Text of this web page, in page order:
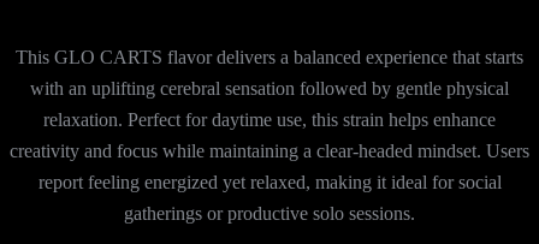
This GLO CARTS flavor delivers a balanced experience that starts
with an uplifting cerebral sensation followed by gentle physical
relaxation. Perfect for daytime use, this strain helps enhance
creativity and focus while maintaining a clear-headed mindset. Users
report feeling energized yet relaxed, making it ideal for social
gatherings or productive solo sessions.